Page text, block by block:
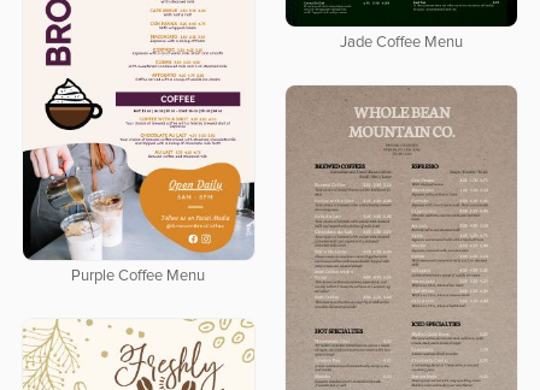
Jade Coffee Menu
Purple Coffee Menu